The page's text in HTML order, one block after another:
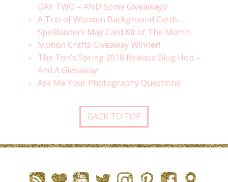
DAY TWO – AND Some Giveaways!
A Trio of Wooden Background Cards –
Spellbinders May Card Kit of The Month
Motion Crafts Giveaway Winner!
The Ton’s Spring 2018 Release Blog Hop –
And A Giveaway!
Ask Me Your Photography Questions!
BACK TO TOP